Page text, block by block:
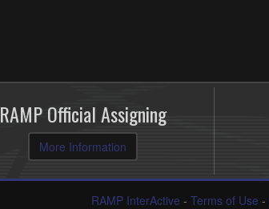
RAMP Official Assigning
More Information
RAMP InterActive - Terms of Use -